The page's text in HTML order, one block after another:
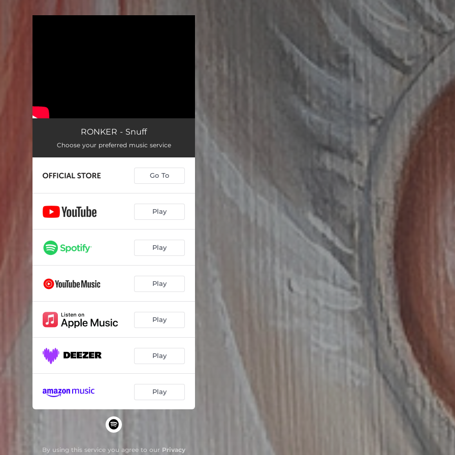
RONKER - Snuff
Choose your preferred music service
Go To
Play
Play
Play
Play
Play
Play
By using this service you agree to our Privacy